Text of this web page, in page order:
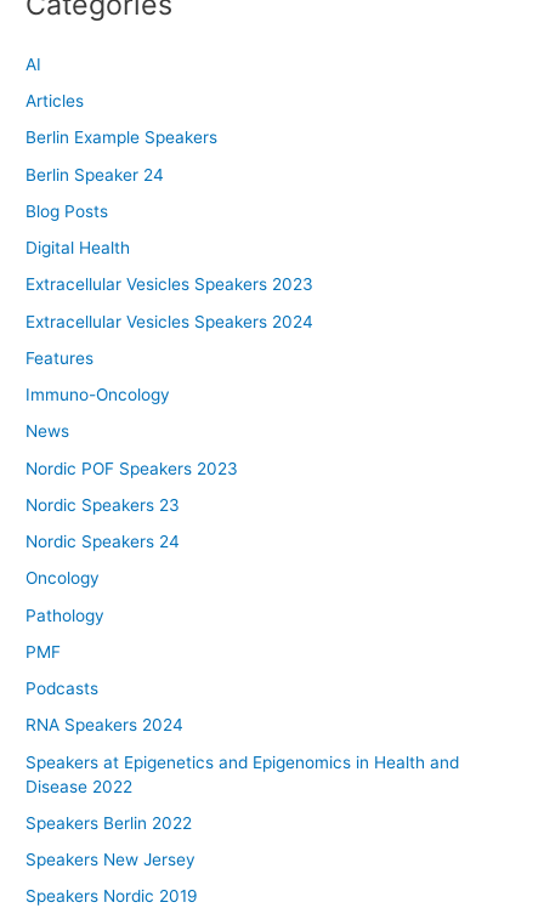
AI
Articles
Berlin Example Speakers
Berlin Speaker 24
Blog Posts
Digital Health
Extracellular Vesicles Speakers 2023
Extracellular Vesicles Speakers 2024
Features
Immuno-Oncology
News
Nordic POF Speakers 2023
Nordic Speakers 23
Nordic Speakers 24
Oncology
Pathology
PMF
Podcasts
RNA Speakers 2024
Speakers at Epigenetics and Epigenomics in Health and
Disease 2022
Speakers Berlin 2022
Speakers New Jersey
Speakers Nordic 2019